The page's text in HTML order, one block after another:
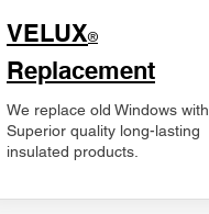
VELUX®
Replacement
We replace old Windows with
Superior quality long-lasting
insulated products.